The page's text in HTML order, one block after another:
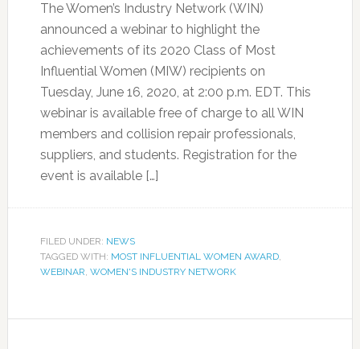
The Women’s Industry Network (WIN)
announced a webinar to highlight the
achievements of its 2020 Class of Most
Influential Women (MIW) recipients on
Tuesday, June 16, 2020, at 2:00 p.m. EDT. This
webinar is available free of charge to all WIN
members and collision repair professionals,
suppliers, and students. Registration for the
event is available […]
FILED UNDER: NEWS
TAGGED WITH: MOST INFLUENTIAL WOMEN AWARD,
WEBINAR, WOMEN'S INDUSTRY NETWORK